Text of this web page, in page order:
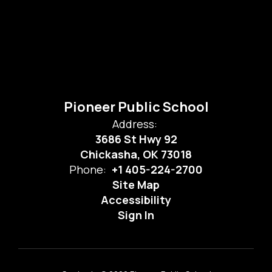
Pioneer Public School
Address:
3686 St Hwy 92
Chickasha, OK 73018
Phone: +1 405-224-2700
Site Map
Accessibility
Sign In